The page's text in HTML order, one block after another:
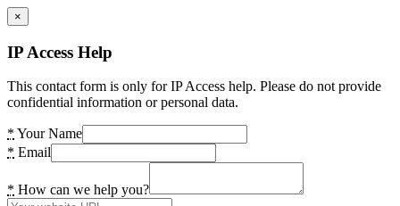
×
IP Access Help
This contact form is only for IP Access help. Please do not provide
confidential information or personal data.
* Your Name
* Email
* How can we help you?